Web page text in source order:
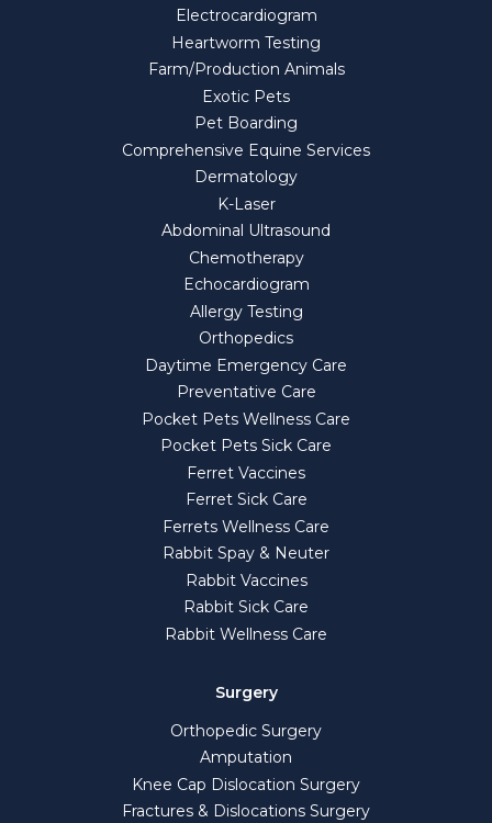
Electrocardiogram
Heartworm Testing
Farm/Production Animals
Exotic Pets
Pet Boarding
Comprehensive Equine Services
Dermatology
K-Laser
Abdominal Ultrasound
Chemotherapy
Echocardiogram
Allergy Testing
Orthopedics
Daytime Emergency Care
Preventative Care
Pocket Pets Wellness Care
Pocket Pets Sick Care
Ferret Vaccines
Ferret Sick Care
Ferrets Wellness Care
Rabbit Spay & Neuter
Rabbit Vaccines
Rabbit Sick Care
Rabbit Wellness Care
Surgery
Orthopedic Surgery
Amputation
Knee Cap Dislocation Surgery
Fractures & Dislocations Surgery